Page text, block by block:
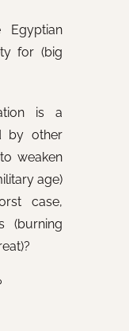
for (big
is a
by other
weaken
age)
case,
(burning